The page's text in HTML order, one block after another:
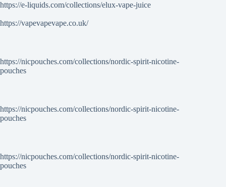
https://e-liquids.com/collections/elux-vape-juice
https://vapevapevape.co.uk/
https://nicpouches.com/collections/nordic-spirit-nicotine-
pouches
https://nicpouches.com/collections/nordic-spirit-nicotine-
pouches
https://nicpouches.com/collections/nordic-spirit-nicotine-
pouches